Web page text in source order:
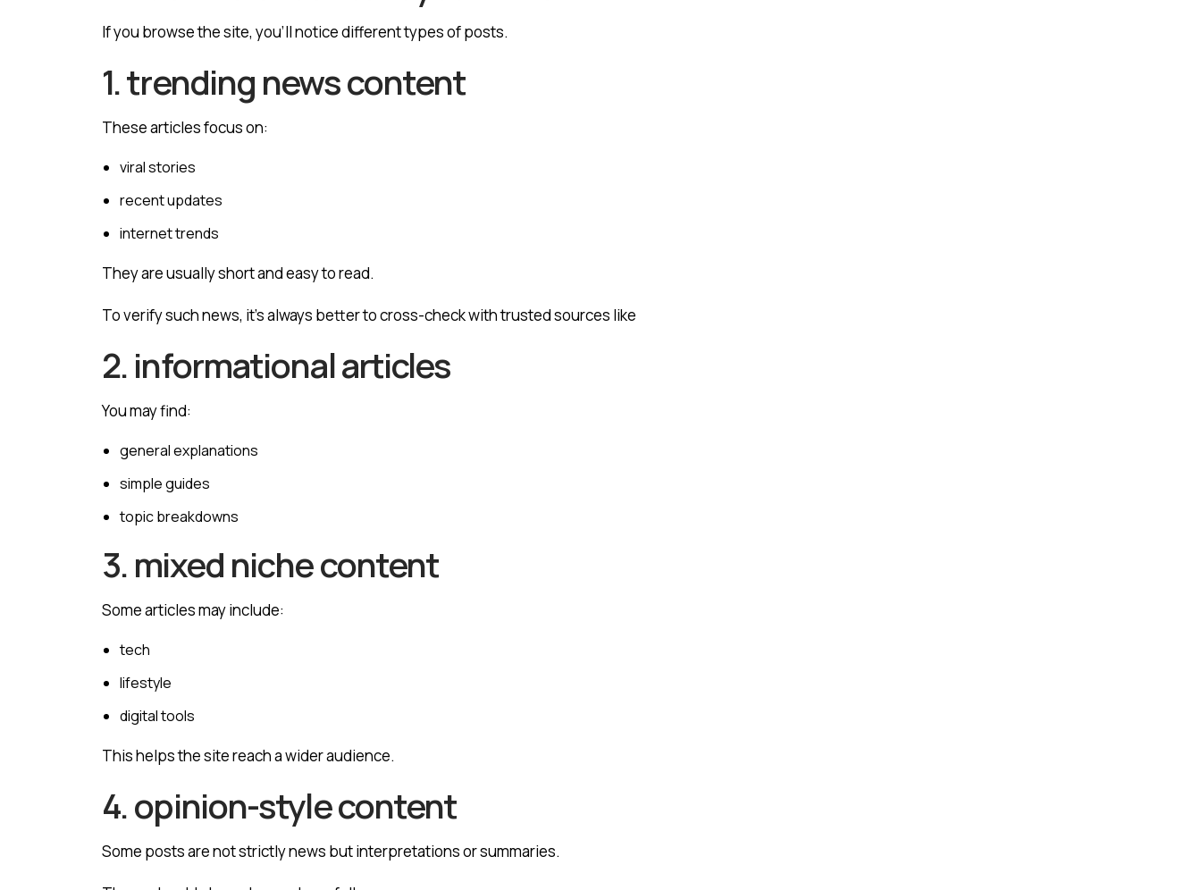
If you browse the site, you’ll notice different types of posts.
1. trending news content
These articles focus on:
viral stories
recent updates
internet trends
They are usually short and easy to read.
To verify such news, it’s always better to cross-check with trusted sources like
2. informational articles
You may find:
general explanations
simple guides
topic breakdowns
3. mixed niche content
Some articles may include:
tech
lifestyle
digital tools
This helps the site reach a wider audience.
4. opinion-style content
Some posts are not strictly news but interpretations or summaries.